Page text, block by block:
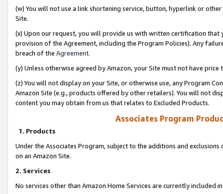
(w) You will not use a link shortening service, button, hyperlink or
Site.
(x) Upon our request, you will provide us with written certification
provision of the Agreement, including the Program Policies). Any
breach of the Agreement.
(y) Unless otherwise agreed by Amazon, your Site must not have
(z) You will not display on your Site, or otherwise use, any Program
Amazon Site (e.g., products offered by other retailers). You will not
content you may obtain from us that relates to Excluded Products.
Associates Program
1. Products
Under the Associates Program, subject to the additions and
on an Amazon Site.
2. Services
No services other than Amazon Home Services are currently included